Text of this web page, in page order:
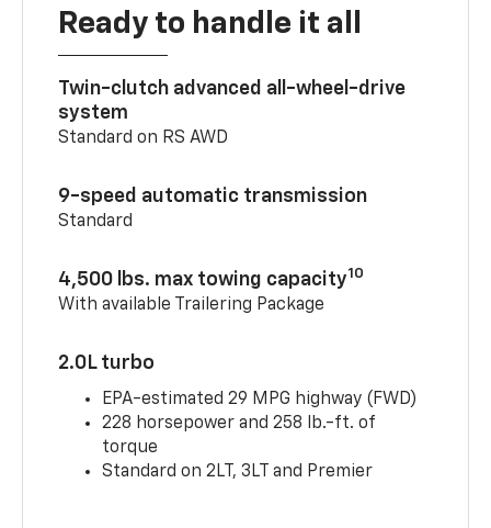
Ready to handle it all
Twin-clutch advanced all-wheel-drive
system
Standard on RS AWD
9-speed automatic transmission
Standard
4,500 lbs. max towing capacity10
With available Trailering Package
2.0L turbo
EPA-estimated 29 MPG highway (FWD)
228 horsepower and 258 lb.-ft. of
torque
Standard on 2LT, 3LT and Premier